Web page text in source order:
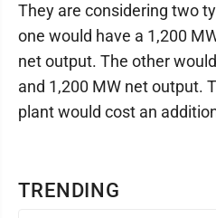
TRENDING
They are considering two
one would have a 1,200
net output. The other
and 1,200 MW net output.
plant would cost an